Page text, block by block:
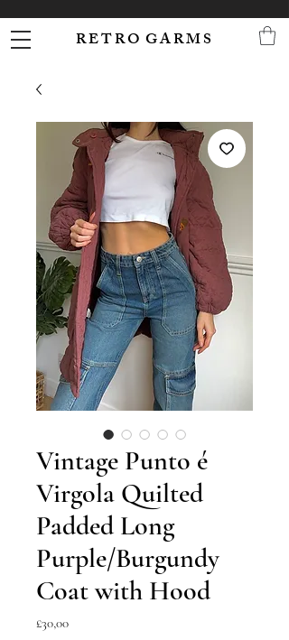
R E T R O G A R M S
Vintage Punto é
Virgola Quilted
Padded Long
Purple/Burgundy
Coat with Hood
£30,00Harga